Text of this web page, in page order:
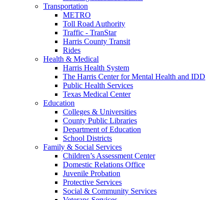
Transportation
METRO
Toll Road Authority
Traffic - TranStar
Harris County Transit
Rides
Health & Medical
Harris Health System
The Harris Center for Mental Health and IDD
Public Health Services
Texas Medical Center
Education
Colleges & Universities
County Public Libraries
Department of Education
School Districts
Family & Social Services
Children’s Assessment Center
Domestic Relations Office
Juvenile Probation
Protective Services
Social & Community Services